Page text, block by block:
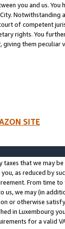
you and us.
Notwithstanding
of competent
rights. You
giving them
SITE
taxes that we may
you, as reduced by
From time
us, we may (in
or otherwise
in Luxembourg
for a valid